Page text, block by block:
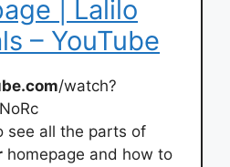
| Lalilo
– YouTube
/watch?
see all the parts of
homepage and how to